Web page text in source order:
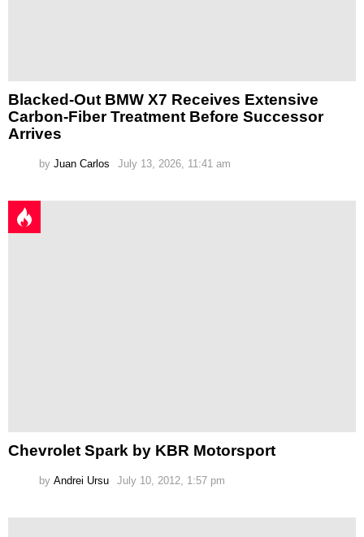
Blacked-Out BMW X7 Receives Extensive
Carbon-Fiber Treatment Before Successor
Arrives
by Juan Carlos July 13, 2026, 11:41 am
Chevrolet Spark by KBR Motorsport
by Andrei Ursu July 10, 2012, 1:57 pm